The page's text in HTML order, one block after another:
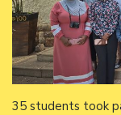
35 students took